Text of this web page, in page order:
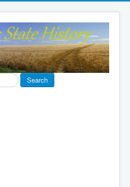
Search